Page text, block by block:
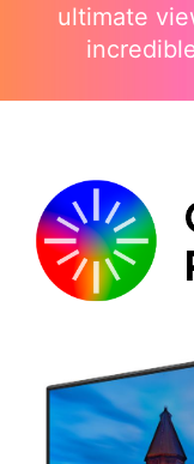
ultimate